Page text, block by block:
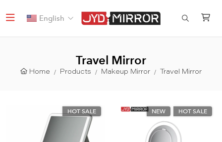
English
Travel Mirror
Home Products Makeup Mirror Travel Mirror
HOT SALE NEW HOT SALE